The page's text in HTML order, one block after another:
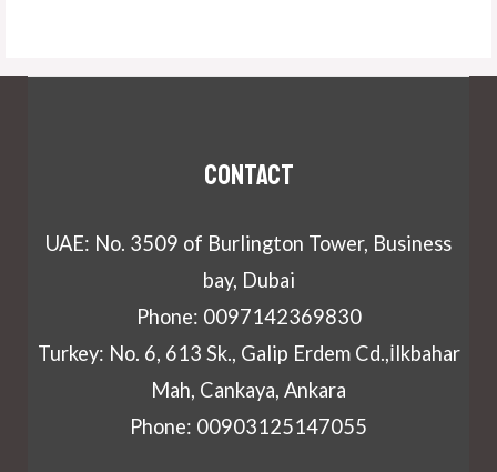
Contact
UAE: No. 3509 of Burlington Tower, Business
bay, Dubai
Phone: 0097142369830
Turkey: No. 6, 613 Sk., Galip Erdem Cd.,İlkbahar
Mah, Cankaya, Ankara
Phone: 00903125147055